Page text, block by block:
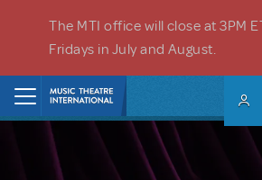
The MTI office will close at 3PM
Fridays in July and August.